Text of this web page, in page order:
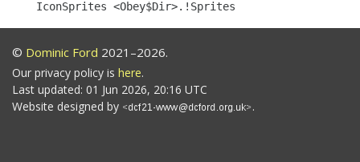
© Dominic Ford 2021–2026.
Our privacy policy is here.
Last updated: 01 Jun 2026, 20:16 UTC
Website designed by
.